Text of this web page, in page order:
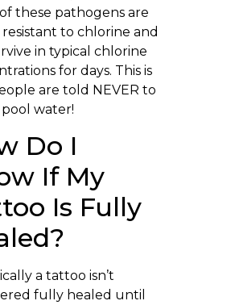
these pathogens are
to chlorine and
in typical chlorine
for days. This is
are told NEVER to
water!
Do I
If My
Is Fully
a tattoo isn’t
fully healed until